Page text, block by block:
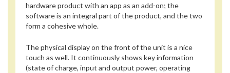
hardware product with an app as an add-on; the
software is an integral part of the product, and the two
form a cohesive whole.
The physical display on the front of the unit is a nice
touch as well. It continuously shows key information
(state of charge, input and output power, operating